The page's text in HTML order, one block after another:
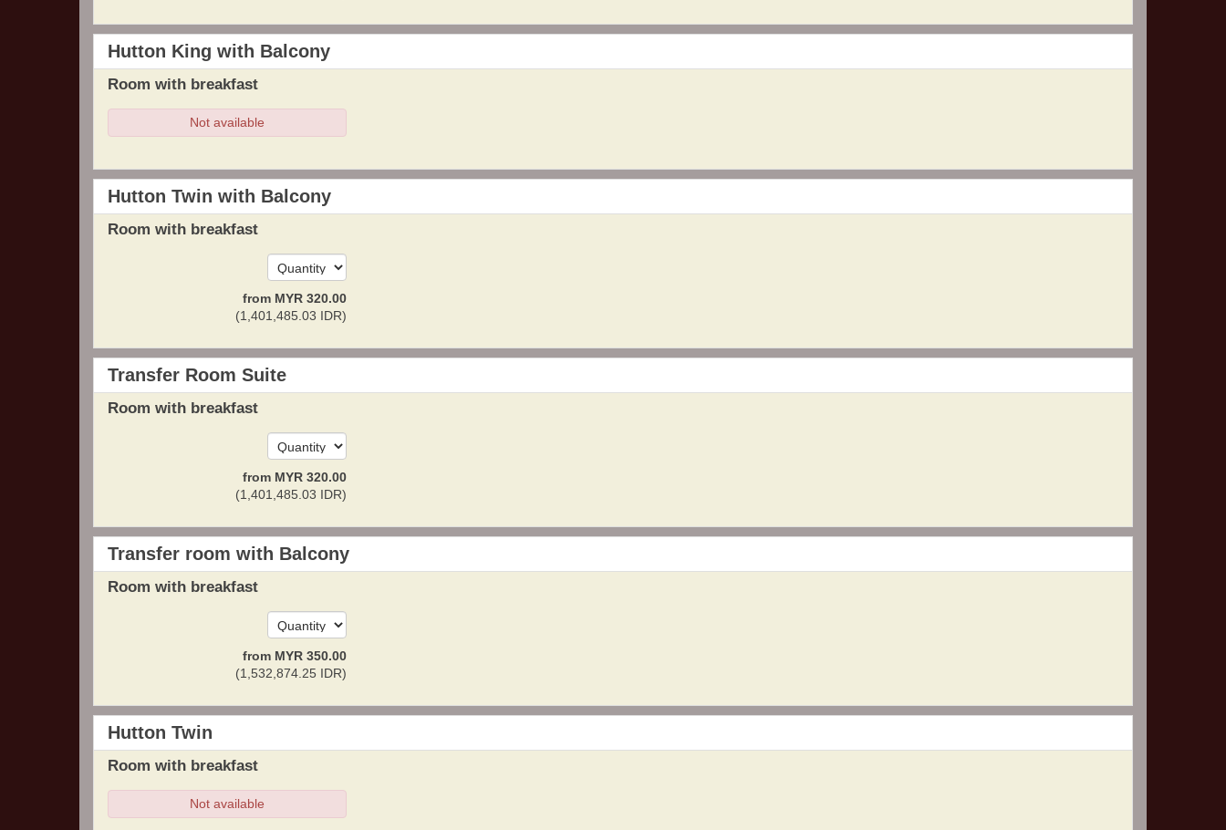
Hutton King with Balcony
Room with breakfast
Not available
Hutton Twin with Balcony
Room with breakfast
from MYR 320.00
(1,401,485 .03 IDR)
Transfer Room Suite
Room with breakfast
from MYR 320.00
(1,401,485 .03 IDR)
Transfer room with Balcony
Room with breakfast
from MYR 350.00
(1,532,874 .25 IDR)
Hutton Twin
Room with breakfast
Not available